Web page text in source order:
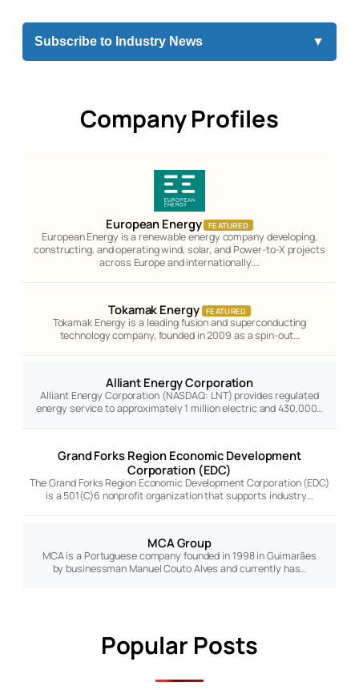
Subscribe to Industry News ▼
Company Profiles
European Energy FEATURED
European Energy is a renewable energy company developing,
constructing, and operating wind, solar, and Power-to-X projects
across Europe and internationally.…
Tokamak Energy FEATURED
Tokamak Energy is a leading fusion and superconducting
technology company, founded in 2009 as a spin-out…
Alliant Energy Corporation
Alliant Energy Corporation (NASDAQ: LNT) provides regulated
energy service to approximately 1 million electric and 430,000…
Grand Forks Region Economic Development
Corporation (EDC)
The Grand Forks Region Economic Development Corporation (EDC)
is a 501(C)6 nonprofit organization that supports industry…
MCA Group
MCA is a Portuguese company founded in 1998 in Guimarães
by businessman Manuel Couto Alves and currently has…
Popular Posts